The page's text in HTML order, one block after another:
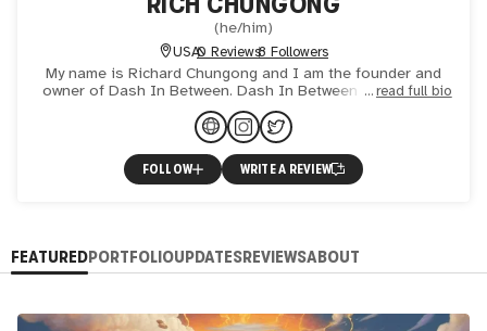
(he/him)
USA0 Reviews8 Followers
My name is Richard Chungong and I am the founder and
owner of Dash In Between. Dash In Between comes from
when you are born and when you pass on are seen as the
two most
read full bio
FOLLOW WRITE A REVIEW
FEATUREDPORTFOLIOUPDATESREVIEWSABOUT